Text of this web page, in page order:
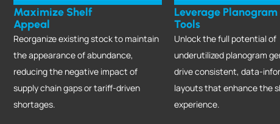
Maximize Shelf
Appeal
Reorganize existing stock to maintain
the appearance of abundance,
reducing the negative impact of
supply chain gaps or tariff-driven
shortages.
Leverage Planogram
Tools
Unlock the full potential of
underutilized planogram
drive consistent, data-
layouts that enhance the
experience.